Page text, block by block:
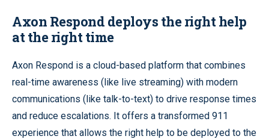
Axon Respond deploys the right help
at the right time
Axon Respond is a cloud-based platform that combines
real-time awareness (like live streaming) with modern
communications (like talk-to-text) to drive response times
and reduce escalations. It offers a transformed 911
experience that allows the right help to be deployed to the